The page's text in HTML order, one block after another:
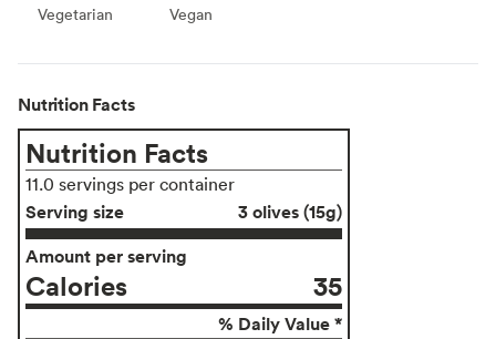
Vegetarian
Vegetarian Vegan
Vegan
Nutrition Facts
Nutrition Facts
11.0 servings per container
Serving size
3 olives (15g)
Amount per serving
Calories 35
% Daily Value *